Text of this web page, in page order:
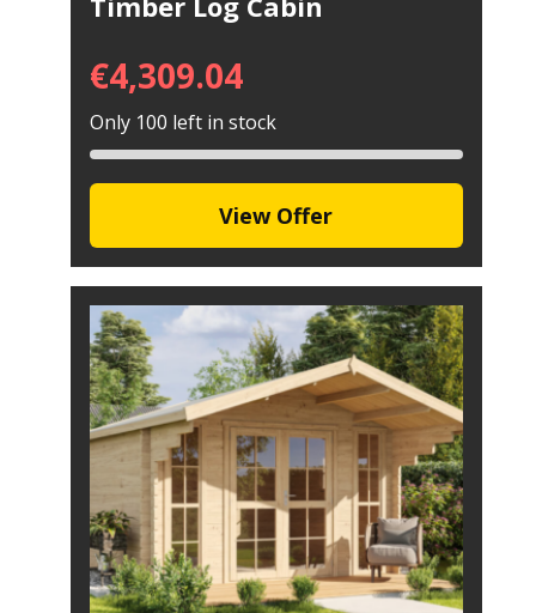
€4,309.04
Only 100 left in stock
View Offer